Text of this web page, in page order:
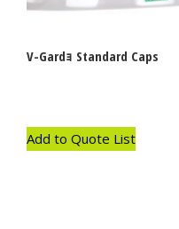
V-Gardｮ Standard Caps
Add to Quote List